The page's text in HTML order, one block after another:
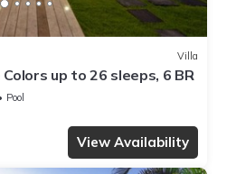
Villa
Colors up to 26 sleeps, 6 BR
Pool
View Availability